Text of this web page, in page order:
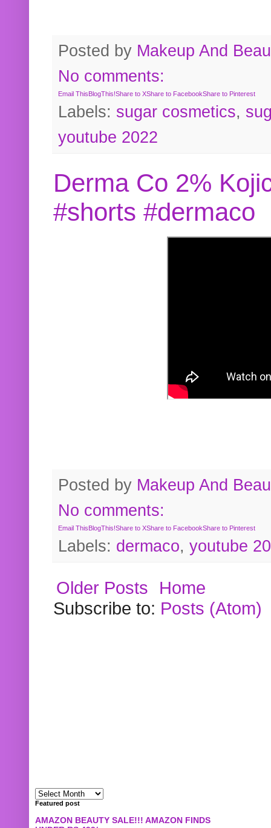
Posted by Makeup And
No comments:
Email ThisBlogThis!Share to XShare to FacebookShare to Pinterest
Labels: sugar cosmetics,
youtube 2022
Derma Co 2%
#shorts #dermaco
Posted by Makeup And
No comments:
Email ThisBlogThis!Share to XShare to FacebookShare to Pinterest
Labels: dermaco, youtube
Older Posts
Home
Subscribe to: Posts (Atom)
Featured post
AMAZON BEAUTY SALE!!! AMAZON FINDS